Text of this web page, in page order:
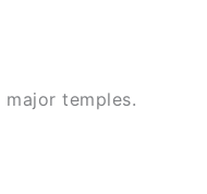
temples.